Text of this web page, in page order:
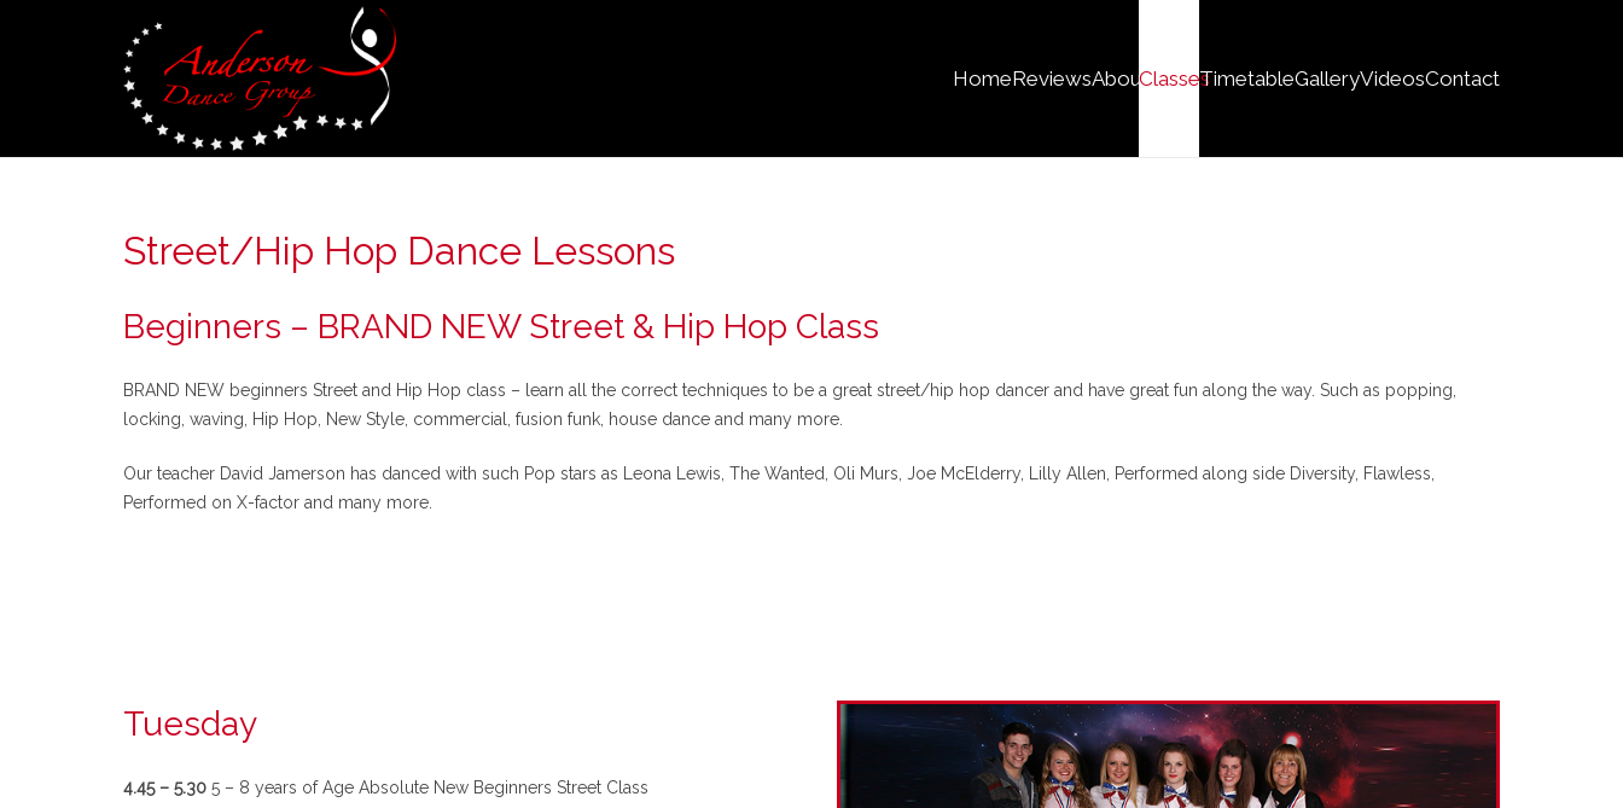
HomeReviewsAboutClassesTimetableGalleryVideosContact
Street/Hip Hop Dance Lessons
Beginners – BRAND NEW Street & Hip Hop Class
BRAND NEW beginners Street and Hip Hop class – learn all the correct techniques to be a great street/hip hop dancer and have great fun along the way. Such as popping,
locking, waving, Hip Hop, New Style, commercial, fusion funk, house dance and many more.
Our teacher David Jamerson has danced with such Pop stars as Leona Lewis, The Wanted, Oli Murs, Joe McElderry, Lilly Allen, Performed along side Diversity, Flawless,
Performed on X-factor and many more.
Tuesday
4.45 – 5.30 5 – 8 years of Age Absolute New Beginners Street Class